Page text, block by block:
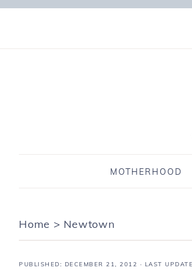
MOTHERHOOD
Home > Newtown
PUBLISHED: DECEMBER 21, 2012 · LAST